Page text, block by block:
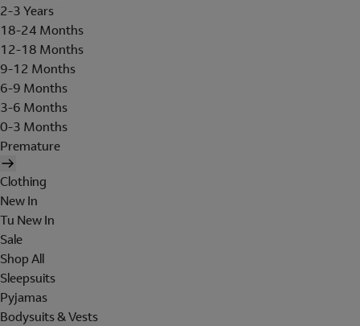
2-3 Years
18-24 Months
12-18 Months
9-12 Months
6-9 Months
3-6 Months
0-3 Months
Premature
Clothing
New In
Tu New In
Sale
Shop All
Sleepsuits
Pyjamas
Bodysuits & Vests